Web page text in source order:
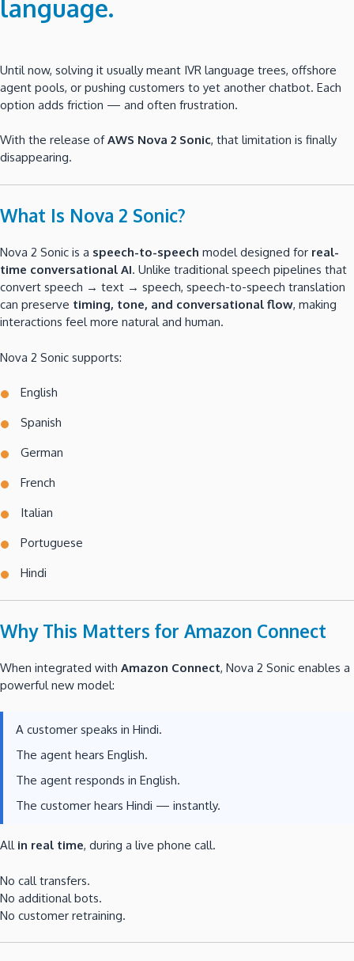
language.
Until now, solving it usually meant IVR language trees, offshore
agent pools, or pushing customers to yet another chatbot. Each
option adds friction — and often frustration.
With the release ofAWS Nova 2 Sonic, that limitation is finally
disappearing.
What Is Nova 2 Sonic?
Nova 2 Sonic is a speech-to-speech model designed for real-
time conversational AI. Unlike traditional speech pipelines that
convert speech → text → speech, speech-to-speech translation
can preserve timing, tone, and conversational flow, making
interactions feel more natural and human.
Nova 2 Sonic supports:
English
Spanish
German
French
Italian
Portuguese
Hindi
Why This Matters for Amazon Connect
When integrated with Amazon Connect, Nova 2 Sonic enables a
powerful new model:
A customer speaks in Hindi.
The agent hears English.
The agent responds in English.
The customer hears Hindi — instantly.
All in real time, during a live phone call.
No call transfers.
No additional bots.
No customer retraining.